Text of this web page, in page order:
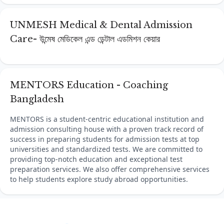
UNMESH Medical & Dental Admission
Care- উন্মেষ মেডিকেল এন্ড ডেন্টাল এডমিশন কেয়ার
MENTORS Education - Coaching
Bangladesh
MENTORS is a student-centric educational institution and
admission consulting house with a proven track record of
success in preparing students for admission tests at top
universities and standardized tests. We are committed to
providing top-notch education and exceptional test
preparation services. We also offer comprehensive services
to help students explore study abroad opportunities.